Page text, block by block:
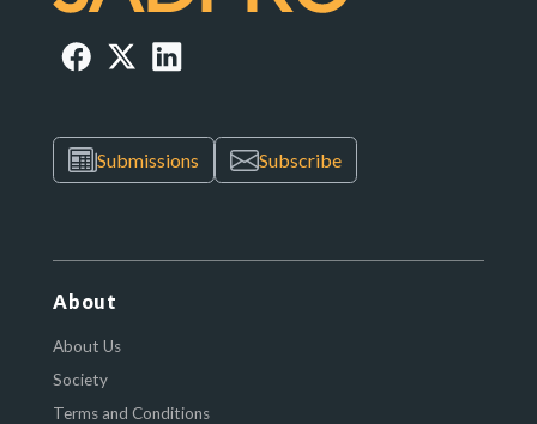
Submissions Subscribe
About
About Us
Society
Terms and Conditions